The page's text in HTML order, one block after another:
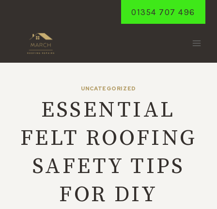
01354 707 496
UNCATEGORIZED
ESSENTIAL
FELT ROOFING
SAFETY TIPS
FOR DIY